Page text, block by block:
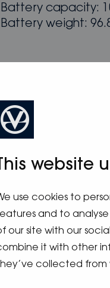
website
use cookies to
and to
our site with our
it with other
collected from
Battery capacity:
Battery weight: